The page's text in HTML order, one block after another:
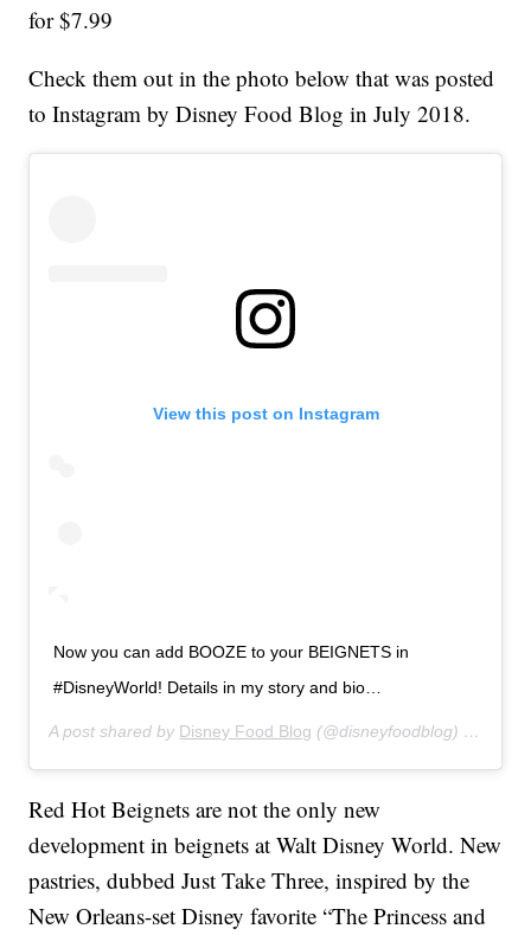
for $7.99
Check them out in the photo below that was posted
to Instagram by Disney Food Blog in July 2018.
View this post on Instagram
Now you can add BOOZE to your BEIGNETS in
#DisneyWorld! Details in my story and bio…
A post shared by Disney Food Blog (@disneyfoodblog) on
Red Hot Beignets are not the only new
development in beignets at Walt Disney World. New
pastries, dubbed Just Take Three, inspired by the
New Orleans-set Disney favorite “The Princess and